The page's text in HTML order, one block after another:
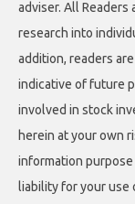
adviser. All
research into
addition, readers
indicative of future
involved in stock
herein at your own
information
liability for your use